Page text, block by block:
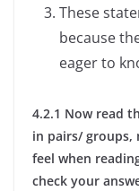
These
because
eager to
4.2.1 Now read
in pairs/ groups,
feel when
check your